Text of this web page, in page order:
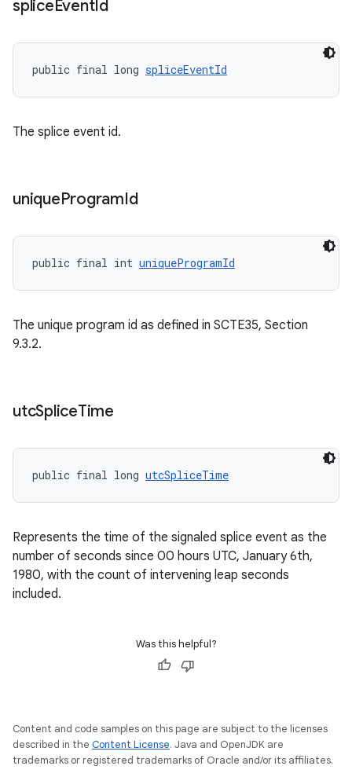
spliceEventId
public final long spliceEventId
The splice event id.
uniqueProgramId
public final int uniqueProgramId
The unique program id as defined in SCTE35, Section
9.3.2.
utcSpliceTime
public final long utcSpliceTime
Represents the time of the signaled splice event as the
number of seconds since 00 hours UTC, January 6th,
1980, with the count of intervening leap seconds
included.
Was this helpful?
Content and code samples on this page are subject to the licenses
described in the Content License. Java and OpenJDK are
trademarks or registered trademarks of Oracle and/or its affiliates.